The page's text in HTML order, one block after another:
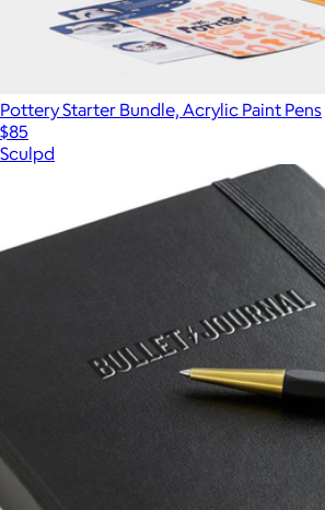
Pottery Starter Bundle, Acrylic Paint Pens
$85
Sculpd